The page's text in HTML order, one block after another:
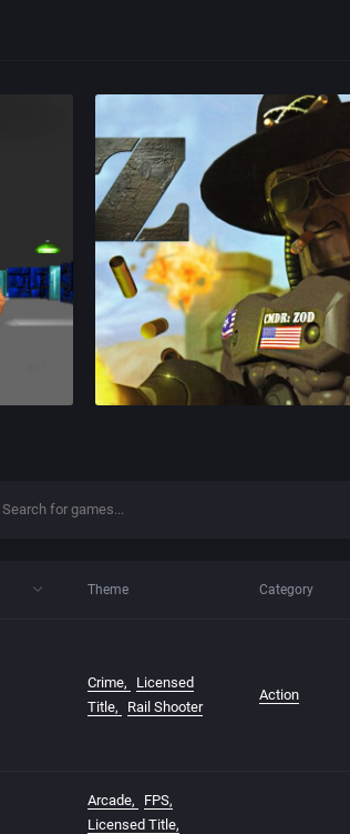
Theme Category
Crime
Licensed
Title
Rail Shooter
Action
Arcade
FPS
Licensed Title